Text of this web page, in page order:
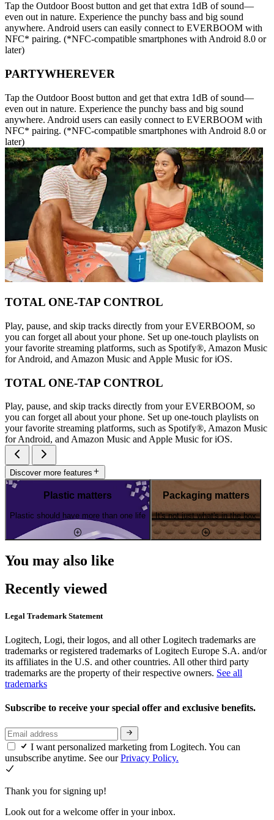
Tap the Outdoor Boost button and get that extra 1dB of sound—
even out in nature. Experience the punchy bass and big sound
anywhere. Android users can easily connect to EVERBOOM with
NFC* pairing. (*NFC-compatible smartphones with Android 8.0 or
later)
PARTYWHEREVER
Tap the Outdoor Boost button and get that extra 1dB of sound—
even out in nature. Experience the punchy bass and big sound
anywhere. Android users can easily connect to EVERBOOM with
NFC* pairing. (*NFC-compatible smartphones with Android 8.0 or
later)
TOTAL ONE-TAP CONTROL
Play, pause, and skip tracks directly from your EVERBOOM, so
you can forget all about your phone. Set up one-touch playlists on
your favorite streaming platforms, such as Spotify®, Amazon Music
for Android, and Amazon Music and Apple Music for iOS.
TOTAL ONE-TAP CONTROL
Play, pause, and skip tracks directly from your EVERBOOM, so
you can forget all about your phone. Set up one-touch playlists on
your favorite streaming platforms, such as Spotify®, Amazon Music
for Android, and Amazon Music and Apple Music for iOS.
Discover more features
Plastic matters
Plastic should have more than one life
Packaging matters
It's not just what's in the box
You may also like
Recently viewed
Legal Trademark Statement
Logitech, Logi, their logos, and all other Logitech trademarks are
trademarks or registered trademarks of Logitech Europe S.A. and/or
its affiliates in the U.S. and other countries. All other third party
trademarks are the property of their respective owners. See all
trademarks
Subscribe to receive your special offer and exclusive benefits.
I want personalized marketing from Logitech. You can
unsubscribe anytime. See ourPrivacy Policy.
Thank you for signing up!
Look out for a welcome offer in your inbox.